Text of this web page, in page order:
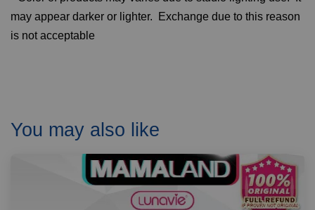
may appear darker or lighter. Exchange due to this reason
is not acceptable
You may also like